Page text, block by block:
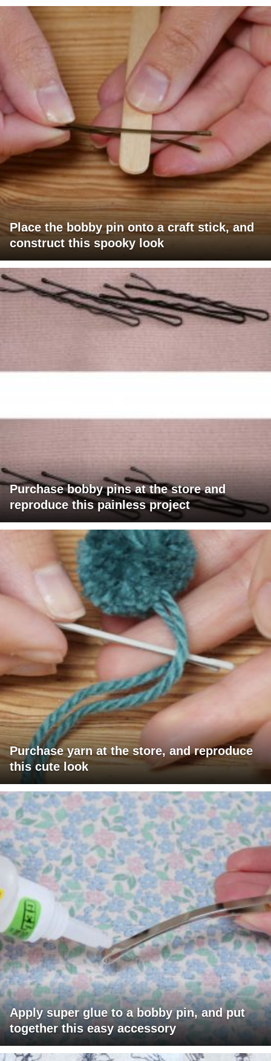
Place the bobby pin onto a craft stick, and
construct this spooky look
Purchase bobby pins at the store and
reproduce this painless project
Purchase yarn at the store, and reproduce
this cute look
Apply super glue to a bobby pin, and put
together this easy accessory